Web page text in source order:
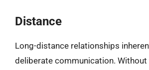
Distance
Long-distance relationships
deliberate communication.